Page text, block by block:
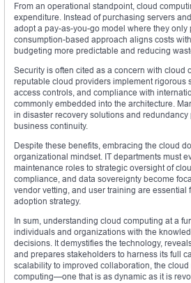
From an operational standpoint, cloud
expenditure. Instead of purchasing servers
adopt a pay-as-you-go model where they only
consumption-based approach aligns costs
budgeting more predictable and reducing
Security is often cited as a concern with cloud
reputable cloud providers implement rigorous
access controls, and compliance with
commonly embedded into the architecture.
in disaster recovery solutions and
business continuity.
Despite these benefits, embracing the cloud
organizational mindset. IT departments must
maintenance roles to strategic oversight of
compliance, and data sovereignty become
vendor vetting, and user training are essential
adoption strategy.
In sum, understanding cloud computing at a
individuals and organizations with the
decisions. It demystifies the technology,
and prepares stakeholders to harness its full
scalability to improved collaboration, the
computing—one that is as dynamic as it is